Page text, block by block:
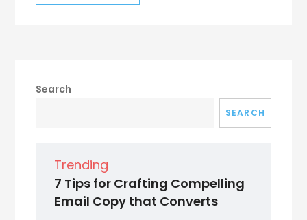
Search
SEARCH
Trending
7 Tips for Crafting Compelling
Email Copy that Converts